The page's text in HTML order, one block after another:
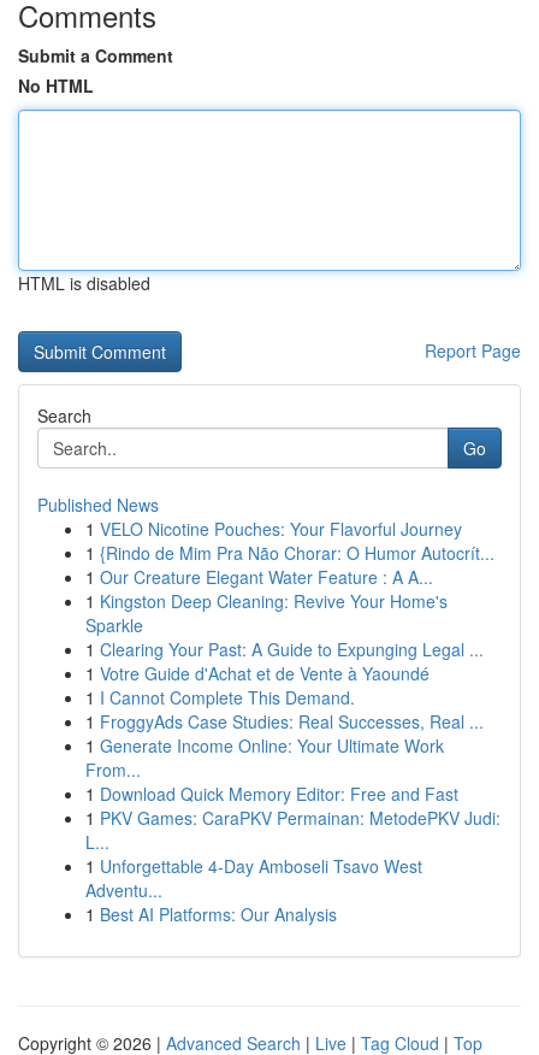
Comments
Submit a Comment
No HTML
HTML is disabled
Report Page
Search
Go
Published News
1 VELO Nicotine Pouches: Your Flavorful Journey
1 {Rindo de Mim Pra Não Chorar: O Humor Autocrít...
1 Our Creature Elegant Water Feature : A A...
1 Kingston Deep Cleaning: Revive Your Home's
Sparkle
1 Clearing Your Past: A Guide to Expunging Legal ...
1 Votre Guide d'Achat et de Vente à Yaoundé
1 I Cannot Complete This Demand.
1 FroggyAds Case Studies: Real Successes, Real ...
1 Generate Income Online: Your Ultimate Work
From...
1 Download Quick Memory Editor: Free and Fast
1 PKV Games: CaraPKV Permainan: MetodePKV Judi:
L...
1 Unforgettable 4-Day Amboseli Tsavo West
Adventu...
1 Best AI Platforms: Our Analysis
Copyright © 2026 | Advanced Search | Live | Tag Cloud | Top